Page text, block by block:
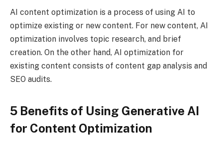
AI content optimization is a process of using AI to
optimize existing or new content. For new content, AI
optimization involves topic research, and brief
creation. On the other hand, AI optimization for
existing content consists of content gap analysis and
SEO audits.
5 Benefits of Using Generative AI
for Content Optimization